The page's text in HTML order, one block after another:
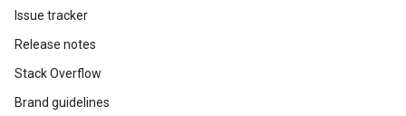
Issue tracker
Release notes
Stack Overflow
Brand guidelines